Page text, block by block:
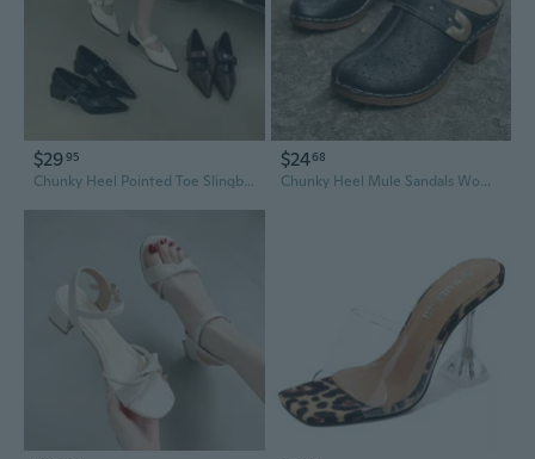
$2995
Chunky Heel Pointed Toe Slingback Sandals | Summer Fashion Women's Shoes
$2468
Chunky Heel Mule Sandals Women's Closed Toe Slide Slingback Summer Shoes